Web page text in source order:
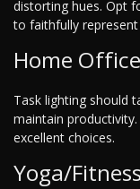
distorting hues. Opt
to faithfully
Home
Task lighting should
maintain
excellent choices.
Yoga/